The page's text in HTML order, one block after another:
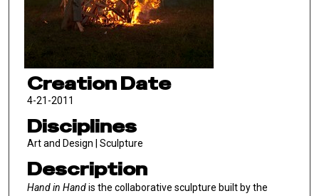
Creation Date
4-21-2011
Disciplines
Art and Design | Sculpture
Description
Hand in Handis the collaborative sculpture built by the